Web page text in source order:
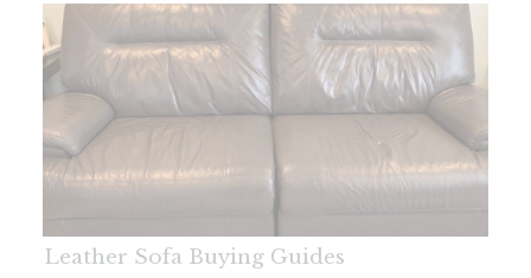
Leather Sofa Buying Guides